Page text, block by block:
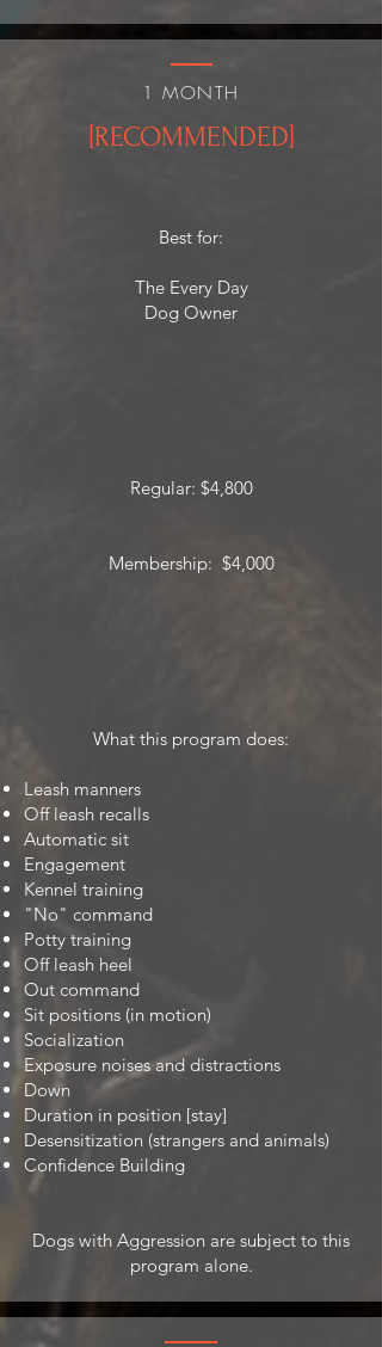
1 MONTH
[RECOMMENDED]
Best for:
The Every Day
Dog Owner
Regular: $4,800
Membership: $4,000
What this program does:
Leash manners
Off leash recalls
Automatic sit
Engagement
Kennel training
"No" command
Potty training
Off leash heel
Out command
Sit positions (in motion)
Socialization
Exposure noises and distractions
Down
Duration in position [stay]
Desensitization (strangers and animals)
Confidence Building
Dogs with Aggression are subject to this
program alone.